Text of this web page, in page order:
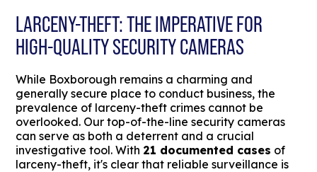
LARCENY-THEFT: THE IMPERATIVE FOR
HIGH-QUALITY SECURITY CAMERAS
While Boxborough remains a charming and
generally secure place to conduct business, the
prevalence of larceny-theft crimes cannot be
overlooked. Our top-of-the-line security cameras
can serve as both a deterrent and a crucial
investigative tool. With 21 documented cases of
larceny-theft, it's clear that reliable surveillance is